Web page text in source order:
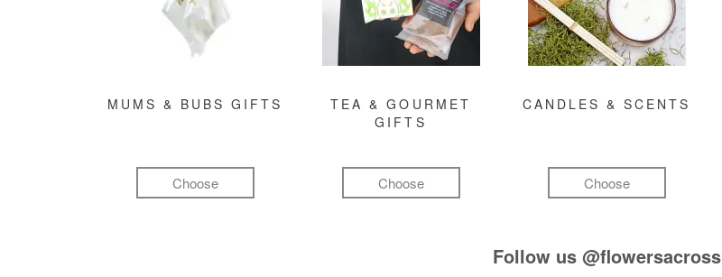
MUMS & BUBS GIFTS
Choose
TEA & GOURMET
GIFTS
Choose
CANDLES & SCENTS
Choose
Follow us @flowersacross